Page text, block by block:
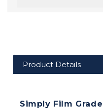
Product Details
Simply Film